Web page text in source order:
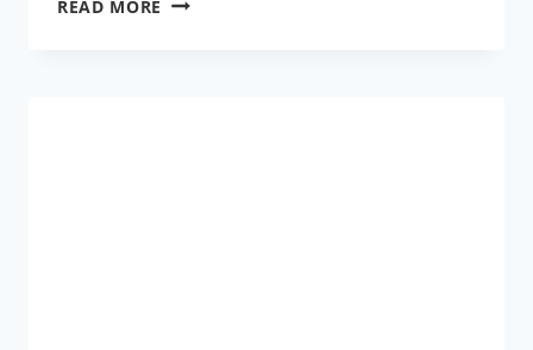
READ MORE BAINGAN